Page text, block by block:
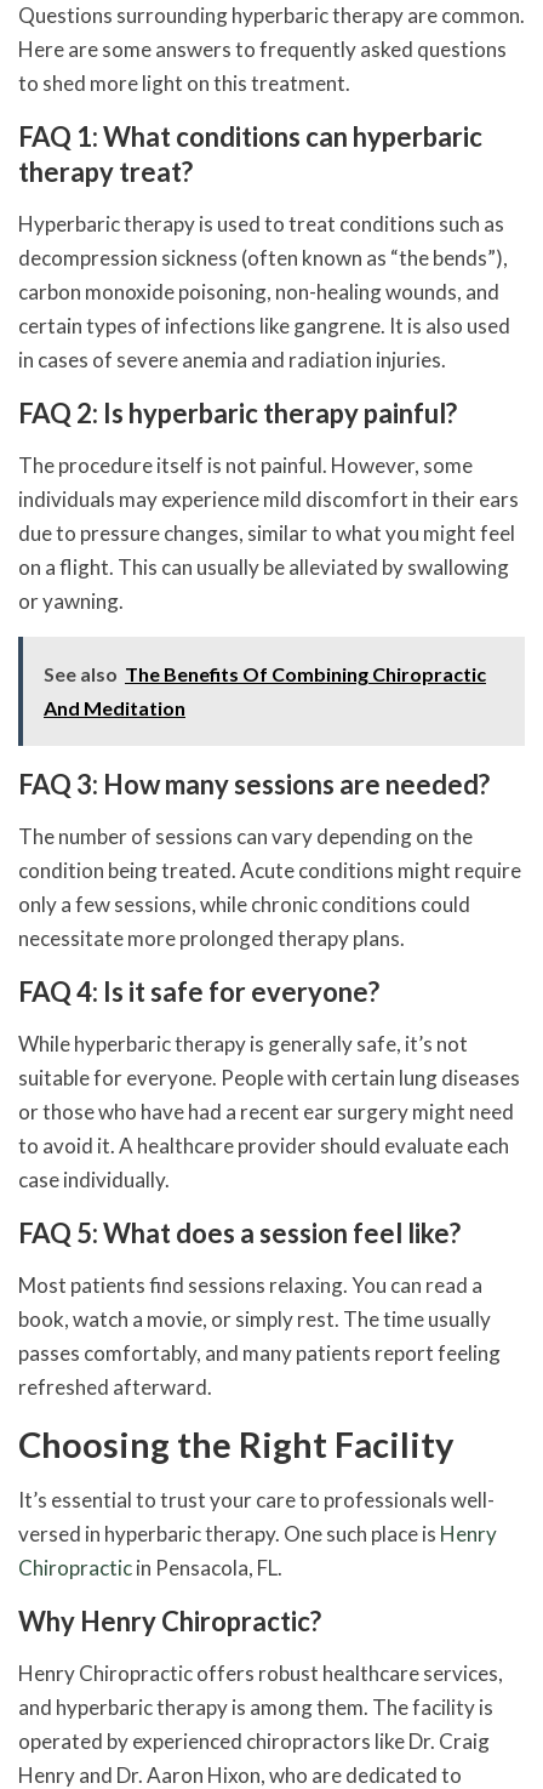
Questions surrounding hyperbaric therapy are common.
Here are some answers to frequently asked questions
to shed more light on this treatment.
FAQ 1: What conditions can hyperbaric
therapy treat?
Hyperbaric therapy is used to treat conditions such as
decompression sickness (often known as “the bends”),
carbon monoxide poisoning, non-healing wounds, and
certain types of infections like gangrene. It is also used
in cases of severe anemia and radiation injuries.
FAQ 2: Is hyperbaric therapy painful?
The procedure itself is not painful. However, some
individuals may experience mild discomfort in their ears
due to pressure changes, similar to what you might feel
on a flight. This can usually be alleviated by swallowing
or yawning.
See also The Benefits Of Combining Chiropractic
And Meditation
FAQ 3: How many sessions are needed?
The number of sessions can vary depending on the
condition being treated. Acute conditions might require
only a few sessions, while chronic conditions could
necessitate more prolonged therapy plans.
FAQ 4: Is it safe for everyone?
While hyperbaric therapy is generally safe, it’s not
suitable for everyone. People with certain lung diseases
or those who have had a recent ear surgery might need
to avoid it. A healthcare provider should evaluate each
case individually.
FAQ 5: What does a session feel like?
Most patients find sessions relaxing. You can read a
book, watch a movie, or simply rest. The time usually
passes comfortably, and many patients report feeling
refreshed afterward.
Choosing the Right Facility
It’s essential to trust your care to professionals well-
versed in hyperbaric therapy. One such place is Henry
Chiropracticin Pensacola, FL.
Why Henry Chiropractic?
Henry Chiropractic offers robust healthcare services,
and hyperbaric therapy is among them. The facility is
operated by experienced chiropractors like Dr. Craig
Henry and Dr. Aaron Hixon, who are dedicated to